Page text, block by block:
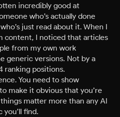
incredibly good at
who’s actually done
just read about it. When I
content, I noticed that articles
from my own work
generic versions. Not by a
ranking positions.
You need to show
make it obvious that you’re
matter more than any AI
find.